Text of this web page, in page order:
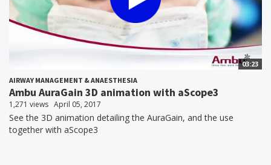
03:23
AIRWAY MANAGEMENT & ANAESTHESIA
Ambu AuraGain 3D animation with aScope3
1,271 views April 05, 2017
See the 3D animation detailing the AuraGain, and the use
together with aScope3